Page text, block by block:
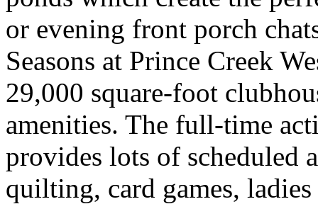
or evening front porch
Seasons at Prince Creek
29,000 square-foot
amenities. The full-time
provides lots of scheduled
quilting, card games,